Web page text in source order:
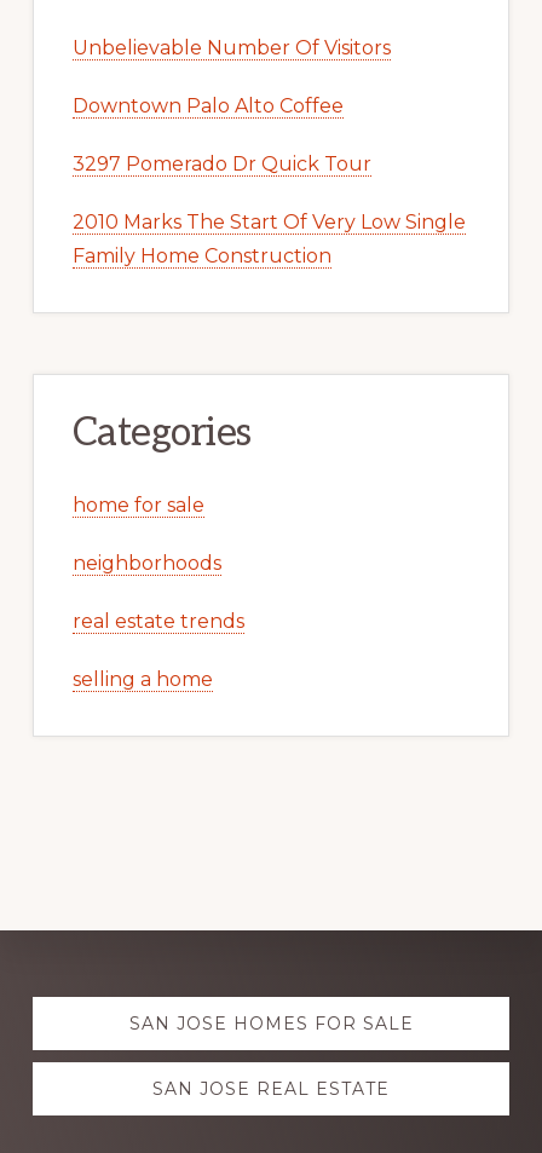
Unbelievable Number Of Visitors
Downtown Palo Alto Coffee
3297 Pomerado Dr Quick Tour
2010 Marks The Start Of Very Low Single
Family Home Construction
Categories
home for sale
neighborhoods
real estate trends
selling a home
Explore
more SAN JOSE HOMES FOR SALE
SAN JOSE REAL ESTATE